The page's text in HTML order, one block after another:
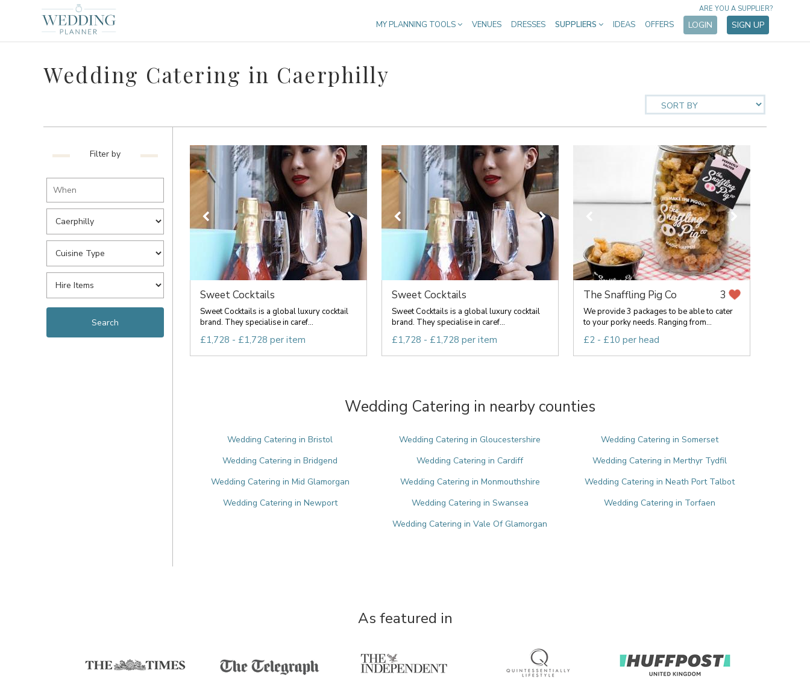
MY PLANNING TOOLS VENUES DRESSES SUPPLIERS IDEAS OFFERS LOGIN SIGN UP
ARE YOU A SUPPLIER?
Wedding Catering in Caerphilly
Filter by
Sweet Cocktails
Sweet Cocktails is a global luxury cocktail
brand. They specialise in caref...
£1,728 - £1,728 per item
Sweet Cocktails
Sweet Cocktails is a global luxury cocktail
brand. They specialise in caref...
£1,728 - £1,728 per item
The Snaffling Pig Co 3
We provide 3 packages to be able to cater
to your porky needs. Ranging from...
£2 - £10 per head
Wedding Catering in nearby counties
Wedding Catering in Bristol Wedding Catering in Gloucestershire
Wedding Catering in Somerset
Wedding Catering in Bridgend
Wedding Catering in Cardiff
Wedding Catering in Merthyr Tydfil
Wedding Catering in Mid Glamorgan
Wedding Catering in Monmouthshire
Wedding Catering in Neath Port Talbot
Wedding Catering in Newport
Wedding Catering in Swansea
Wedding Catering in Torfaen
Wedding Catering in Vale Of Glamorgan
As featured in